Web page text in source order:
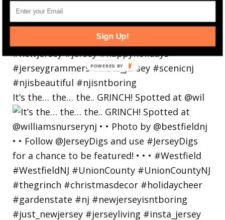
It’s the… the… the.. GRINCH! Spotted at @wil
Sign Up!
POWERED